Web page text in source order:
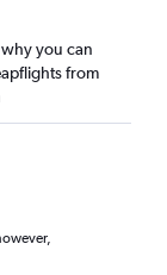
why you can
from